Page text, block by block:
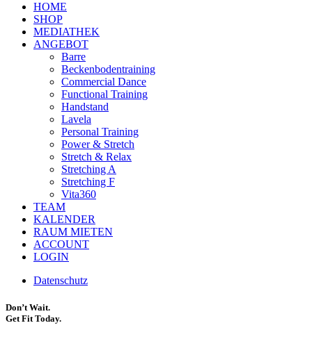
HOME
SHOP
MEDIATHEK
ANGEBOT
Barre
Beckenbodentraining
Commercial Dance
Functional Training
Handstand
Lavela
Personal Training
Power & Stretch
Stretch & Relax
Stretching A
Stretching F
Vita360
TEAM
KALENDER
RAUM MIETEN
ACCOUNT
LOGIN
Datenschutz
Don’t Wait.
Get Fit Today.